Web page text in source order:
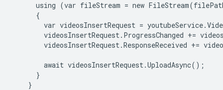
using (var fileStream = new FileStream(
{
var videosInsertRequest = youtubeService.
videosInsertRequest. ProgressChanged +=
videosInsertRequest.ResponseReceived +=
await videosInsertRequest.UploadAsync();
}
}